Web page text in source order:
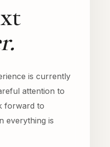
is currently
attention to
forward to
everything is